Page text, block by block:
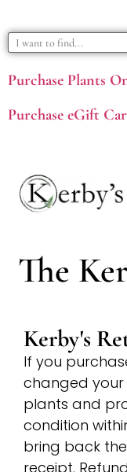
Purchase Plants
Purchase eGift
The
Kerby's
If you
changed
plants and
condition
bring back
receipt.